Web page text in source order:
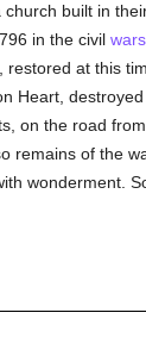
church built in
in the civil wars
at this
Heart,
on the road from
remains of the
wonderment.